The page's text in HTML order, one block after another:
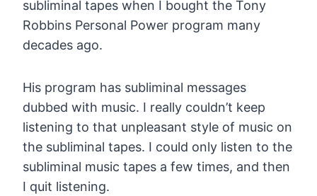
subliminal tapes when I bought the Tony
Robbins Personal Power program many
decades ago.
His program has subliminal messages
dubbed with music. I really couldn’t keep
listening to that unpleasant style of music on
the subliminal tapes. I could only listen to the
subliminal music tapes a few times, and then
I quit listening.